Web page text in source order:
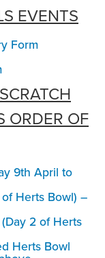
EVENTS
Form
ORDER OF
9th April to
of Herts Bowl) –
2 of Herts
Herts Bowl